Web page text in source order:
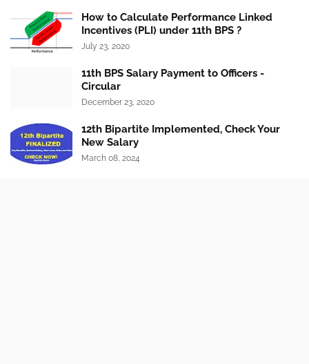
How to Calculate Performance Linked
Incentives (PLI) under 11th BPS ?
July 23, 2020
11th BPS Salary Payment to Officers -
Circular
December 23, 2020
12th Bipartite Implemented, Check Your
New Salary
March 08, 2024